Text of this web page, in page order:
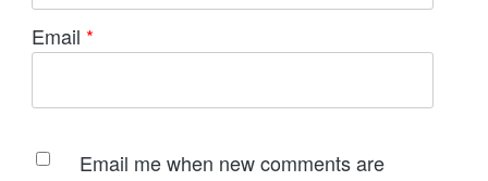
Email *
Email me when new comments are